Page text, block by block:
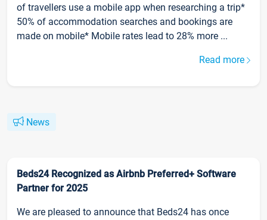
of travellers use a mobile app when researching a trip*
50% of accommodation searches and bookings are
made on mobile* Mobile rates lead to 28% more ...
Read more
News
Beds24 Recognized as Airbnb Preferred+ Software
Partner for 2025
We are pleased to announce that Beds24 has once